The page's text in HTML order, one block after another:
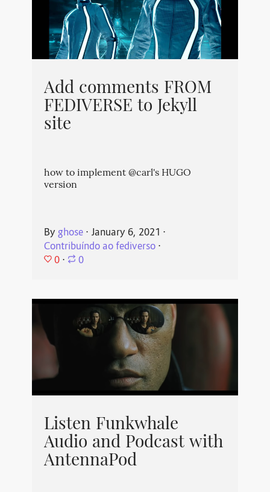
Add comments FROM
FEDIVERSE to Jekyll
site
how to implement @carl's HUGO
version
By ghose⋅ January 6, 2021 ⋅
Contribuíndo ao fediverso⋅
0 ⋅ 0
Listen Funkwhale
Audio and Podcast with
AntennaPod